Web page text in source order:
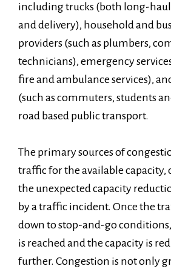
including trucks (both long-
and delivery), household and
providers (such as plumbers,
technicians), emergency
fire and ambulance services),
(such as commuters, students
road based public transport.
The primary sources of
traffic for the available capacity,
the unexpected capacity
by a traffic incident. Once the
down to stop-and-go conditions,
is reached and the capacity is
further. Congestion is not only